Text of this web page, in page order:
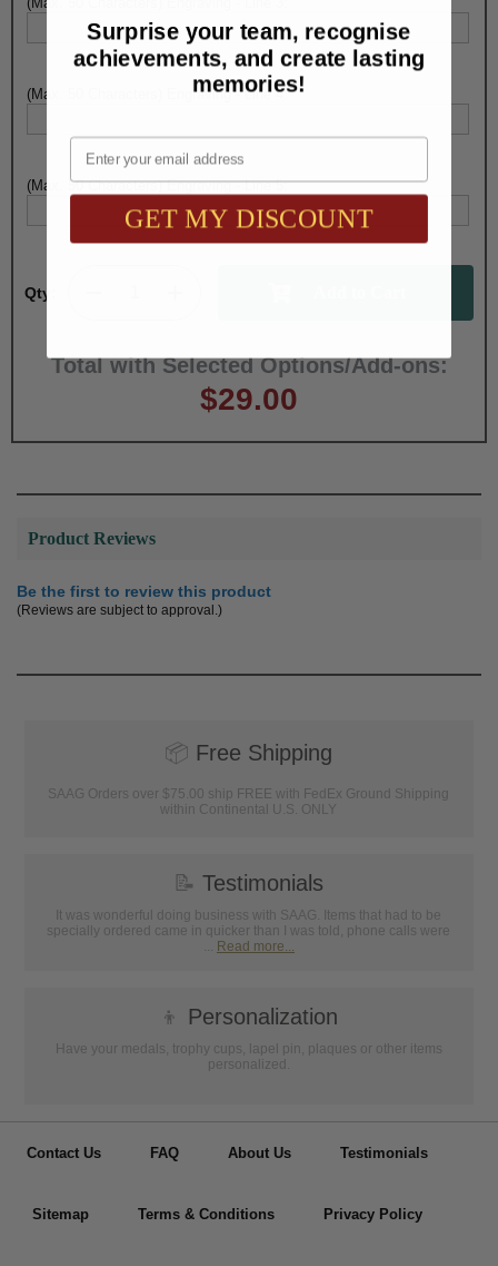
(Max. 50 Characters) Engraving - Line 4:
(Max. 50 Characters) Engraving - Line 5:
Qty:
Total with Selected Options/Add-ons:
$29.00
Product Reviews
Be the first to review this product
(Reviews are subject to approval.)
📦 Free Shipping
SAAG Orders over $75.00 ship FREE with FedEx Ground Shipping
within Continental U.S. ONLY
📝 Testimonials
It was wonderful doing business with SAAG. Items that had to be
specially ordered came in quicker than I was told, phone calls were
... Read more...
👦 Personalization
Have your medals, trophy cups, lapel pin, plaques or other items
personalized.
Contact Us FAQ About Us Testimonials
Sitemap Terms & Conditions Privacy Policy
Surprise your team, recognise
achievements, and create lasting
memories!
Email
GET MY DISCOUNT